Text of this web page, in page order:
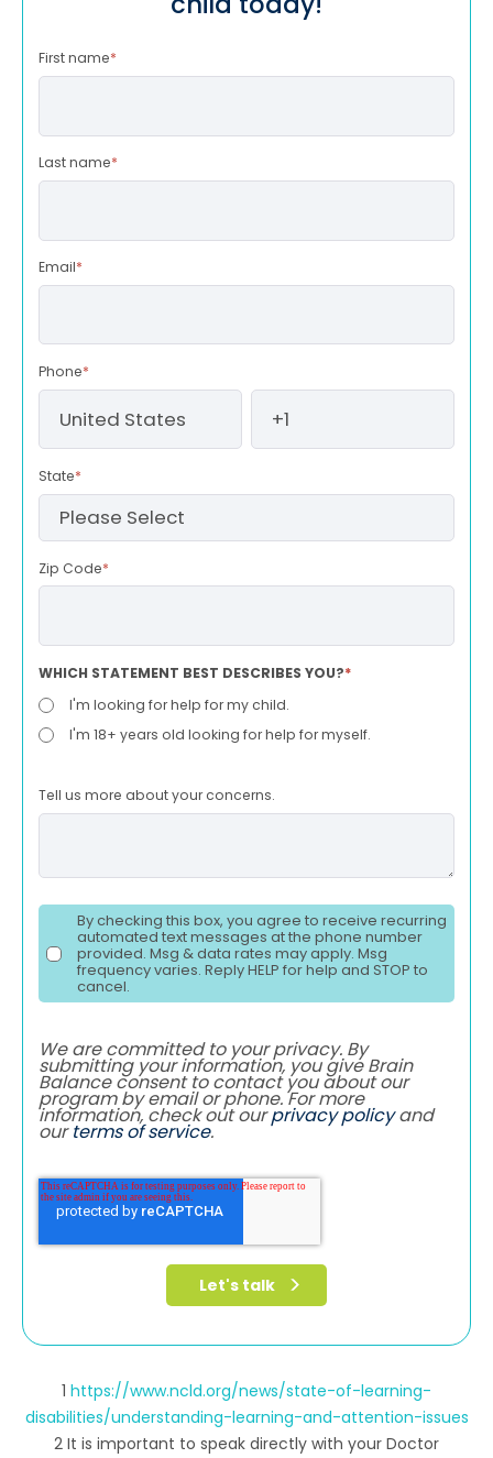
First name*
Last name*
Email*
Phone*
State*
Zip Code*
WHICH STATEMENT BEST DESCRIBES YOU?*
I'm looking for help for my child.
I'm 18+ years old looking for help for myself.
Tell us more about your concerns.
By checking this box, you agree to receive recurring
automated text messages at the phone number
provided. Msg & data rates may apply. Msg
frequency varies. Reply HELP for help and STOP to
cancel.
We are committed to your privacy. By
submitting your information, you give Brain
Balance consent to contact you about our
program by email or phone. For more
information, check out ourprivacy policyand
ourterms of service.
1 https://www.ncld.org/news/state-of-learning-
disabilities/understanding-learning-and-attention-issues
2 It is important to speak directly with your Doctor